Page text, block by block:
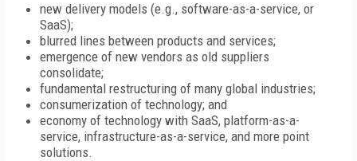
new delivery models (e.g., software-as-a-service, or
SaaS);
blurred lines between products and services;
emergence of new vendors as old suppliers
consolidate;
fundamental restructuring of many global industries;
consumerization of technology; and
economy of technology with SaaS, platform-as-a-
service, infrastructure-as-a-service, and more point
solutions.